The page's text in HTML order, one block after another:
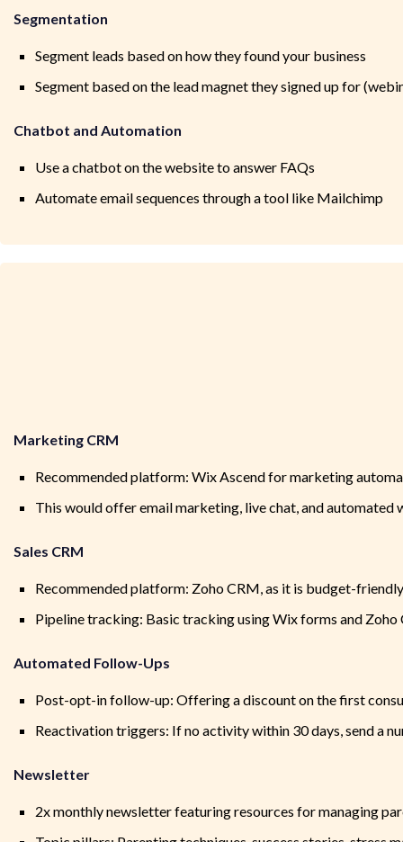
Segmentation
Segment leads based on how they found your business
Segment based on the lead magnet they signed up for
Chatbot and Automation
Use a chatbot on the website to answer FAQs
Automate email sequences through a tool like Mailchimp
Marketing CRM
Recommended platform: Wix Ascend for marketing
This would offer email marketing, live chat, and automated
Sales CRM
Recommended platform: Zoho CRM, as it is budget-
Pipeline tracking: Basic tracking using Wix forms and Zoho
Automated Follow-Ups
Post-opt-in follow-up: Offering a discount on the first
Reactivation triggers: If no activity within 30 days, send a
Newsletter
2x monthly newsletter featuring resources for managing